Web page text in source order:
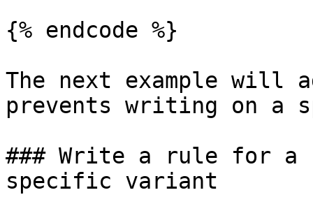
{% endcode %}
The next example
prevents writing on a
### Write a rule for a
specific variant